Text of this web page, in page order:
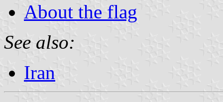
About the flag
See also:
Iran